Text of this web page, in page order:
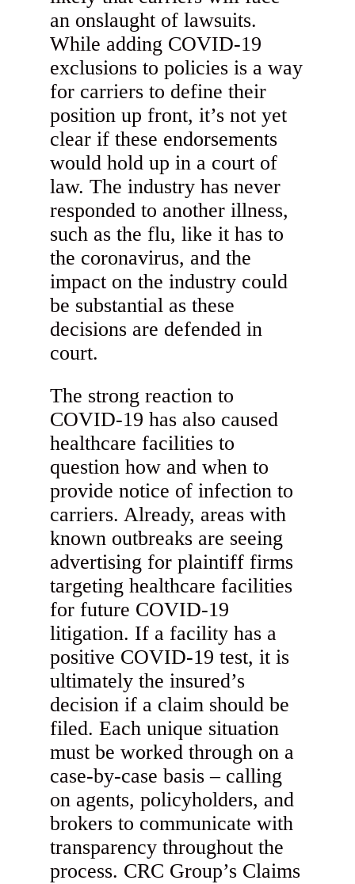
an onslaught of lawsuits.
While adding COVID-19
exclusions to policies is a way
for carriers to define their
position up front, it’s not yet
clear if these endorsements
would hold up in a court of
law. The industry has never
responded to another illness,
such as the flu, like it has to
the coronavirus, and the
impact on the industry could
be substantial as these
decisions are defended in
court.
The strong reaction to
COVID-19 has also caused
healthcare facilities to
question how and when to
provide notice of infection to
carriers. Already, areas with
known outbreaks are seeing
advertising for plaintiff firms
targeting healthcare facilities
for future COVID-19
litigation. If a facility has a
positive COVID-19 test, it is
ultimately the insured’s
decision if a claim should be
filed. Each unique situation
must be worked through on a
case-by-case basis – calling
on agents, policyholders, and
brokers to communicate with
transparency throughout the
process. CRC Group’s Claims